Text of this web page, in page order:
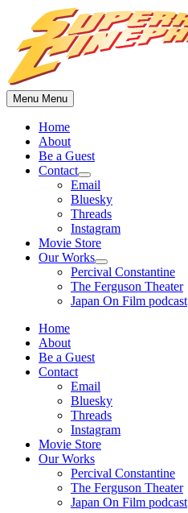
content
Menu Menu
Home
About
Be a Guest
Contact
Show
sub
menu
Email
Bluesky
Threads
Instagram
Movie Store
Our Works
Show
sub
menu
Percival Constantine
The Ferguson Theater
Japan On Film podcast
Home
About
Be a Guest
Contact
Email
Bluesky
Threads
Instagram
Movie Store
Our Works
Percival Constantine
The Ferguson Theater
Japan On Film podcast